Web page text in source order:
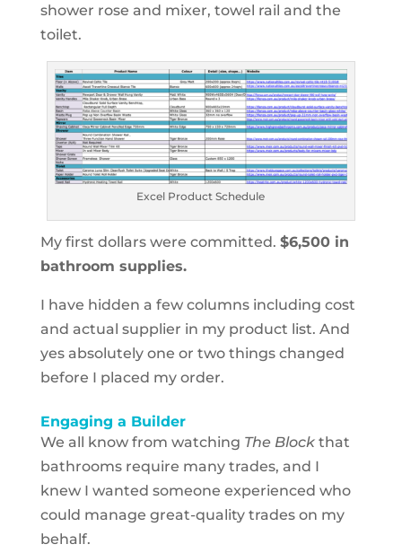
shower rose and mixer, towel rail and the
toilet.
Excel Product Schedule
My first dollars were committed. $6,500 in
bathroom supplies.
I have hidden a few columns including cost
and actual supplier in my product list. And
yes absolutely one or two things changed
before I placed my order.
Engaging a Builder
We all know from watching The Blockthat
bathrooms require many trades, and I
knew I wanted someone experienced who
could manage great-quality trades on my
behalf.